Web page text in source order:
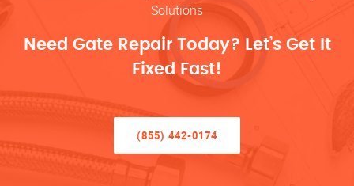
Solutions
Need Gate Repair Today? Let’s Get It
Fixed Fast!
(855) 442-0174